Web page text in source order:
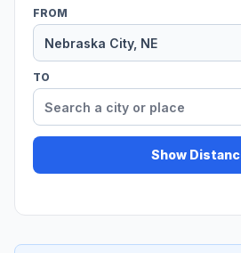
FROM
TO
Show